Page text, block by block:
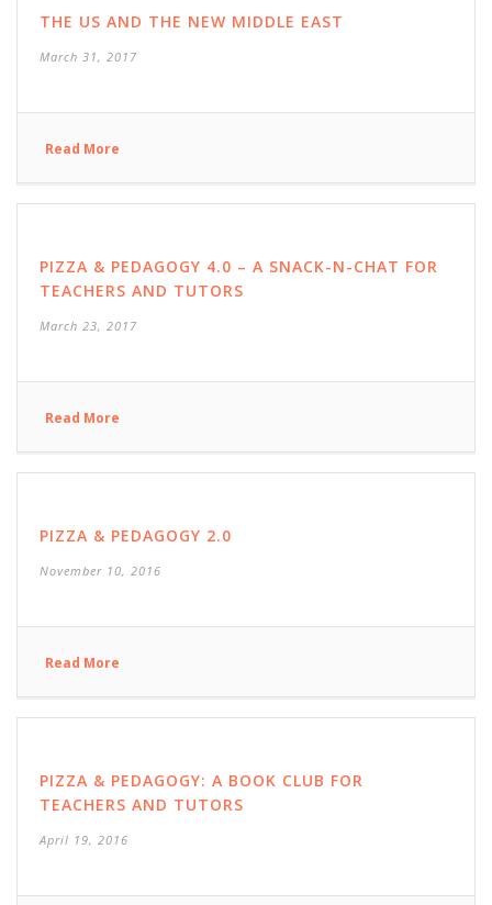
THE US AND THE NEW MIDDLE EAST
March 31, 2017
Read More
PIZZA & PEDAGOGY 4.0 – A SNACK-N-CHAT FOR
TEACHERS AND TUTORS
March 23, 2017
Read More
PIZZA & PEDAGOGY 2.0
November 10, 2016
Read More
PIZZA & PEDAGOGY: A BOOK CLUB FOR
TEACHERS AND TUTORS
April 19, 2016